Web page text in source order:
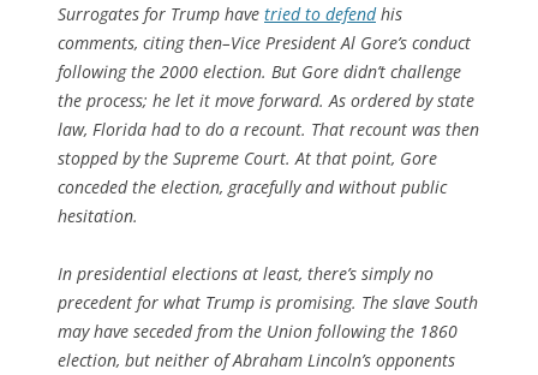
Surrogates for Trump have tried to defendhis
comments, citing then–Vice President Al Gore’s conduct
following the 2000 election. But Gore didn’t challenge
the process; he let it move forward. As ordered by state
law, Florida had to do a recount. That recount was then
stopped by the Supreme Court. At that point, Gore
conceded the election, gracefully and without public
hesitation.
In presidential elections at least, there’s simply no
precedent for what Trump is promising. The slave South
may have seceded from the Union following the 1860
election, but neither of Abraham Lincoln’s opponents